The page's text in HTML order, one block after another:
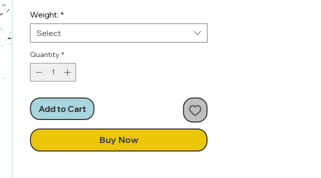
Weight: *
Select
Quantity *
Add to Cart
Buy Now